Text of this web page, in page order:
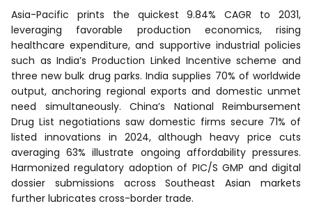
Asia-Pacific prints the quickest 9.84% CAGR to 2031,
leveraging favorable production economics, rising
healthcare expenditure, and supportive industrial policies
such as India’s Production Linked Incentive scheme and
three new bulk drug parks. India supplies 70% of worldwide
output, anchoring regional exports and domestic unmet
need simultaneously. China’s National Reimbursement
Drug List negotiations saw domestic firms secure 71% of
listed innovations in 2024, although heavy price cuts
averaging 63% illustrate ongoing affordability pressures.
Harmonized regulatory adoption of PIC/S GMP and digital
dossier submissions across Southeast Asian markets
further lubricates cross-border trade.